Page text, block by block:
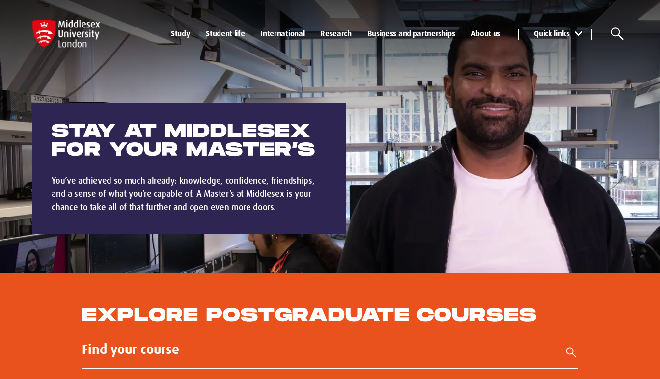
Study Student life International Research Business and partnerships About us Quick links
STAY AT MIDDLESEX
FOR YOUR MASTER’S
You’ve achieved so much already: knowledge, confidence, friendships,
and a sense of what you’re capable of. A Master’s at Middlesex is your
chance to take all of that further and open even more doors.
EXPLORE POSTGRADUATE COURSES
Search